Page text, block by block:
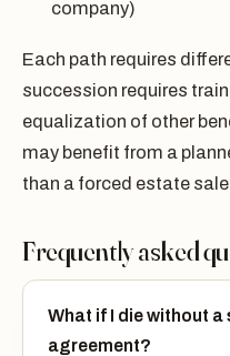
company)
Each path requires
succession requires
equalization of other
may benefit from a
than a forced estate
Frequently asked
What if I die without
agreement?